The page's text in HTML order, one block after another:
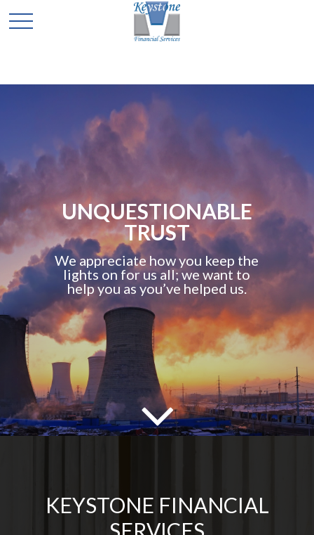
UNQUESTIONABLE
TRUST
We appreciate how you keep the
lights on for us all; we want to
help you as you’ve helped us.
KEYSTONE FINANCIAL